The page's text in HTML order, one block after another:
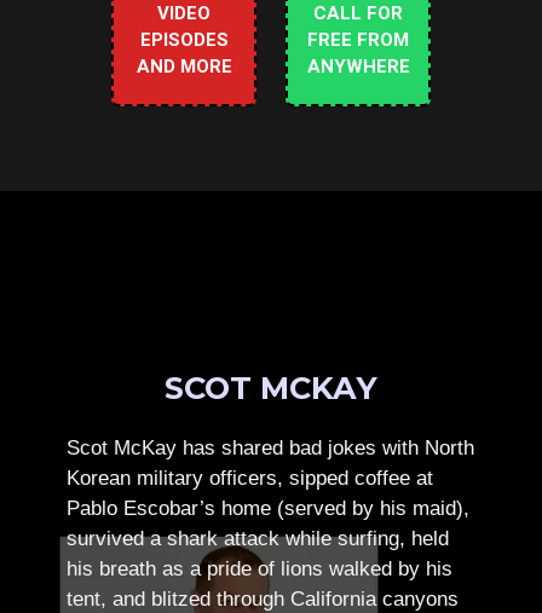
VIDEO
EPISODES
AND MORE
CALL FOR
FREE FROM
ANYWHERE
SCOT MCKAY
Scot McKay has shared bad jokes with North
Korean military officers, sipped coffee at
Pablo Escobar’s home (served by his maid),
survived a shark attack while surfing, held
his breath as a pride of lions walked by his
tent, and blitzed through California canyons